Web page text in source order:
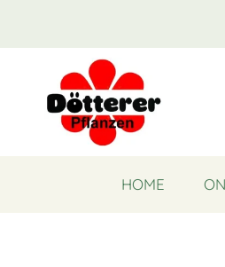
HOME